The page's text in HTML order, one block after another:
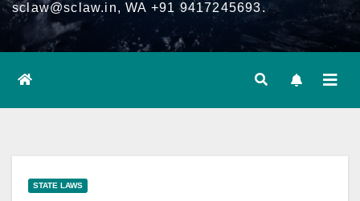
sclaw@sclaw.in, WA +91 9417245693.
STATE LAWS